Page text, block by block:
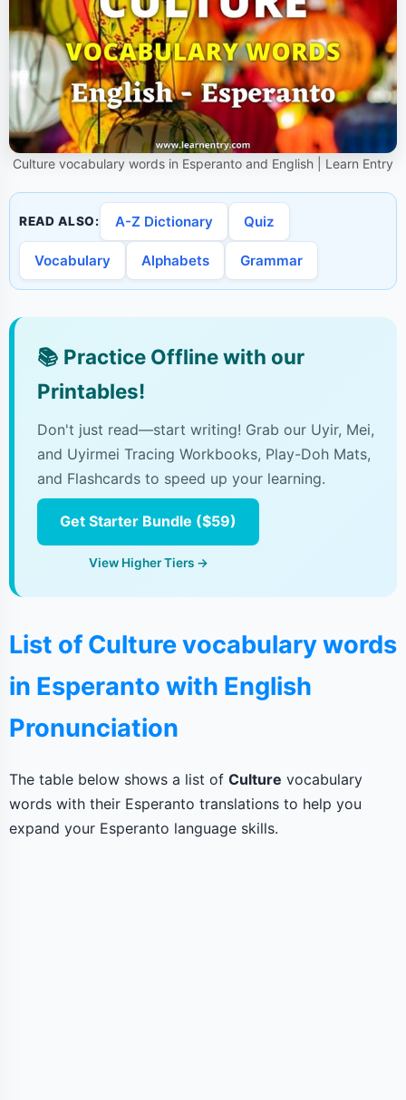
Culture vocabulary words in Esperanto and English | Learn Entry
READ ALSO: A-Z Dictionary Quiz
Vocabulary Alphabets Grammar
📚 Practice Offline with our
Printables!
Don't just read—start writing! Grab our Uyir, Mei,
and Uyirmei Tracing Workbooks, Play-Doh Mats,
and Flashcards to speed up your learning.
Get Starter Bundle ($59)
View Higher Tiers →
List of Culture vocabulary words
in Esperanto with English
Pronunciation
The table below shows a list of Culture vocabulary
words with their Esperanto translations to help you
expand your Esperanto language skills.